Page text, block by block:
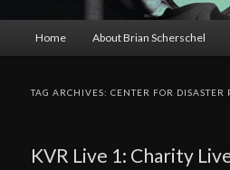
Home About Brian Scherschel
TAG ARCHIVES:CENTER FOR
KVR Live 1: Charity